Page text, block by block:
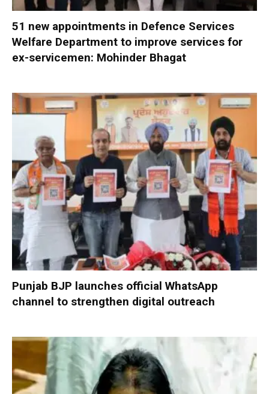
51 new appointments in Defence Services
Welfare Department to improve services for
ex-servicemen: Mohinder Bhagat
Punjab BJP launches official WhatsApp
channel to strengthen digital outreach